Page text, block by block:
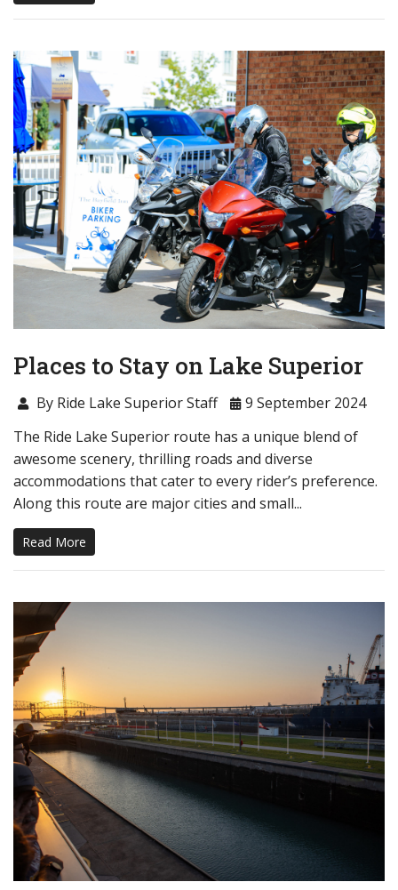
Places to Stay on Lake Superior
By Ride Lake Superior Staff
9 September 2024
The Ride Lake Superior route has a unique blend of
awesome scenery, thrilling roads and diverse
accommodations that cater to every rider’s preference.
Along this route are major cities and small...
Read More